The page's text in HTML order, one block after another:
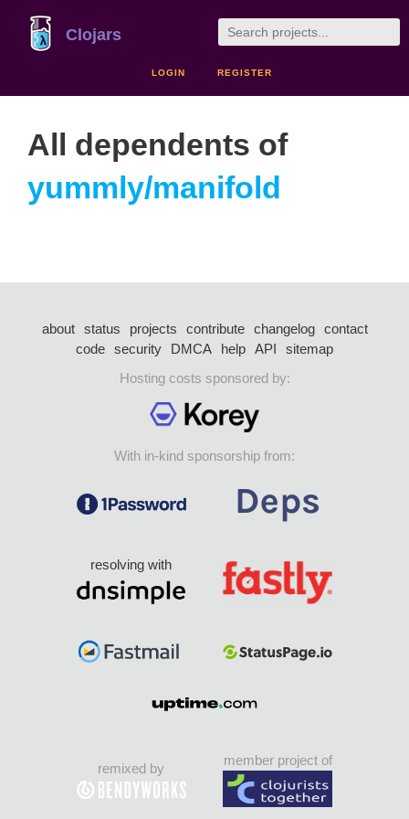
Clojars
LOGIN REGISTER
All dependents of
yummly/manifold
about status projects contribute changelog
contact
code security DMCA help API
sitemap
Hosting costs sponsored by:
With in-kind sponsorship from:
resolving with
remixed by
member project of